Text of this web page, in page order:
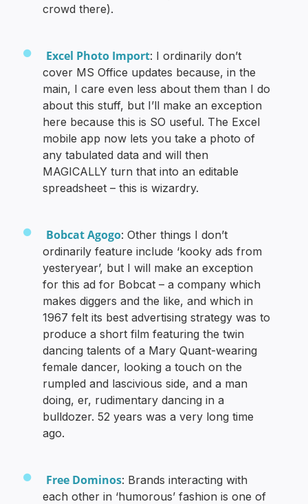
crowd there).
Excel Photo Import: I ordinarily don’t
cover MS Office updates because, in the
main, I care even less about them than I do
about this stuff, but I’ll make an exception
here because this is SO useful. The Excel
mobile app now lets you take a photo of
any tabulated data and will then
MAGICALLY turn that into an editable
spreadsheet – this is wizardry.
Bobcat Agogo: Other things I don’t
ordinarily feature include ‘kooky ads from
yesteryear’, but I will make an exception
for this ad for Bobcat – a company which
makes diggers and the like, and which in
1967 felt its best advertising strategy was to
produce a short film featuring the twin
dancing talents of a Mary Quant-wearing
female dancer, looking a touch on the
rumpled and lascivious side, and a man
doing, er, rudimentary dancing in a
bulldozer. 52 years was a very long time
ago.
Free Dominos: Brands interacting with
each other in ‘humorous’ fashion is one of